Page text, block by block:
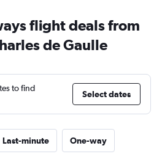
flight deals from
de Gaulle
to find
Select dates
Last-minute One-way